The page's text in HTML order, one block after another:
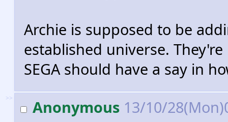
Archie is supposed to be
established universe.
SEGA should have a say in
>> Anonymous 13/10/